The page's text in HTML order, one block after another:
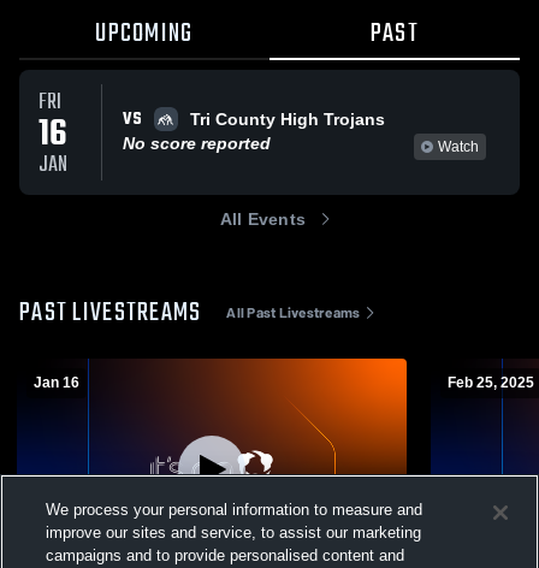
UPCOMING PAST
FRI
16
JAN
VS
Tri County High Trojans
No score reported
Watch
All Events
PAST LIVESTREAMS All Past Livestreams
Jan 16 Feb 25, 2025
We process your personal information to measure and
improve our sites and service, to assist our marketing
campaigns and to provide personalised content and